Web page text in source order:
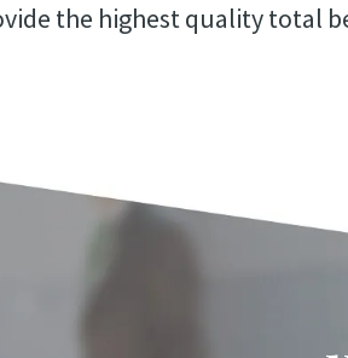
the highest quality total